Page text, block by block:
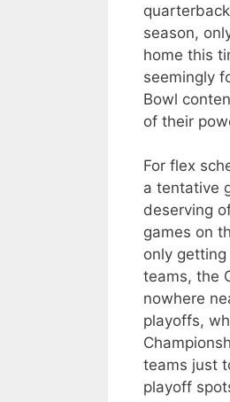
season,
home this
seemingly
Bowl
of their
For flex
a tentative
deserving
games on
only
teams, the
nowhere
playoffs,
teams just
playoff